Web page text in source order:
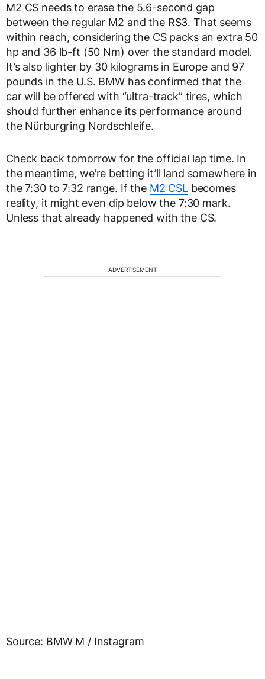
M2 CS needs to erase the 5.6-second gap
between the regular M2 and the RS3. That seems
within reach, considering the CS packs an extra 50
hp and 36 lb-ft (50 Nm) over the standard model.
It’s also lighter by 30 kilograms in Europe and 97
pounds in the U.S. BMW has confirmed that the
car will be offered with “ultra-track” tires, which
should further enhance its performance around
the Nürburgring Nordschleife.
Check back tomorrow for the official lap time. In
the meantime, we’re betting it’ll land somewhere in
the 7:30 to 7:32 range. If the M2 CSLbecomes
reality, it might even dip below the 7:30 mark.
Unless that already happened with the CS.
ADVERTISEMENT
Source: BMW M / Instagram